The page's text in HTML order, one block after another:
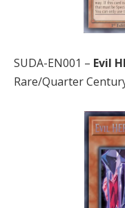
SUDA-EN001 – Evil
Rare/Quarter